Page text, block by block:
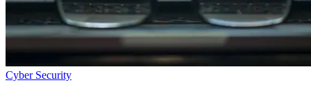
Cyber Security